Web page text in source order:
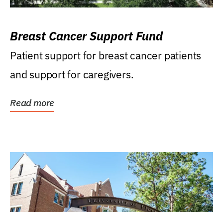
Breast Cancer Support Fund
Patient support for breast cancer patients
and support for caregivers.
Read more